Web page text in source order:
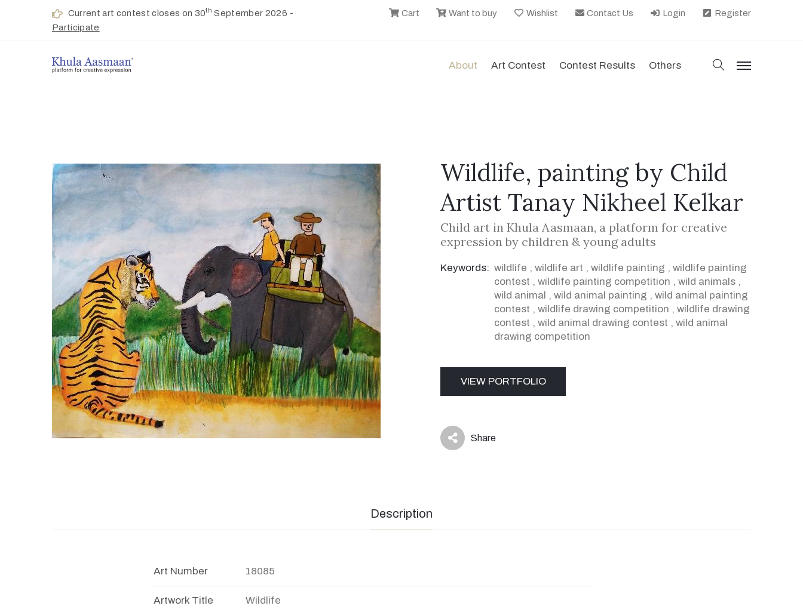
Current art contest closes on 30th September 2026 -
Participate
Cart Want to buy Wishlist Contact Us Login Register
About Art Contest Contest Results Others search
menu
Wildlife, painting by Child
Artist Tanay Nikheel Kelkar
Child art in Khula Aasmaan, a platform for creative
expression by children & young adults
Keywords: wildlife , wildlife art , wildlife painting , wildlife painting
contest , wildlife painting competition , wild animals ,
wild animal , wild animal painting , wild animal painting
contest , wildlife drawing competition , wildlife drawing
contest , wild animal drawing contest , wild animal
drawing competition
VIEW PORTFOLIO
icon Share
Description
Art Number 18085
Artwork Title Wildlife